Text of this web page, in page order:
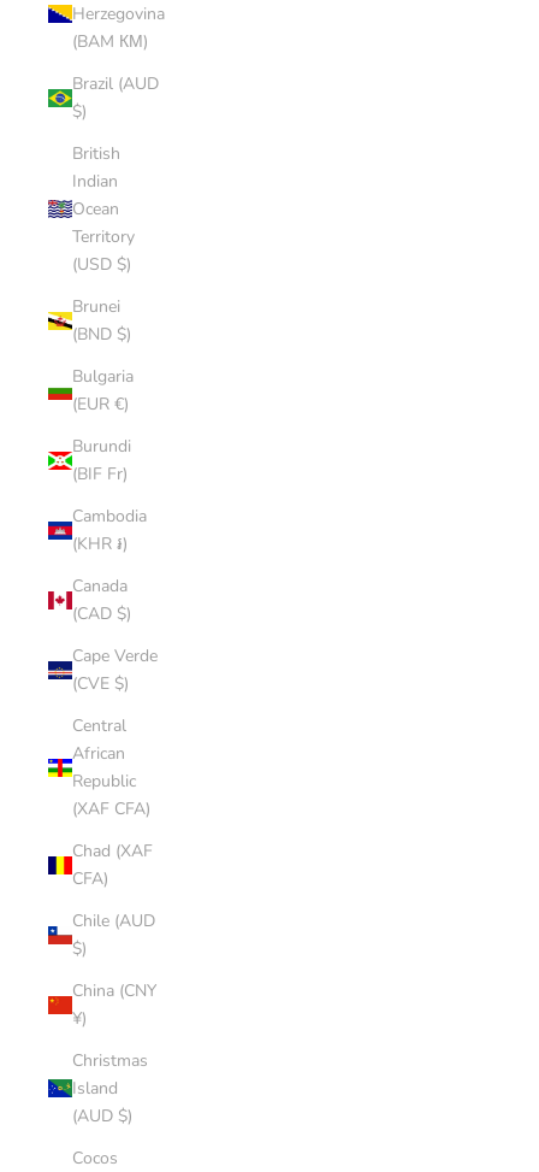
Herzegovina
(BAM КМ)
Brazil (AUD
$)
British
Indian
Ocean
Territory
(USD $)
Brunei
(BND $)
Bulgaria
(EUR €)
Burundi
(BIF Fr)
Cambodia
(KHR ៛)
Canada
(CAD $)
Cape Verde
(CVE $)
Central
African
Republic
(XAF CFA)
Chad (XAF
CFA)
Chile (AUD
$)
China (CNY
¥)
Christmas
Island
(AUD $)
Cocos